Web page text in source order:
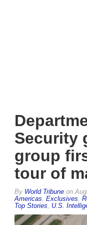
Security
group
tour of
By World Tribune on
Americas Exclusives
Top Stories
U.S.